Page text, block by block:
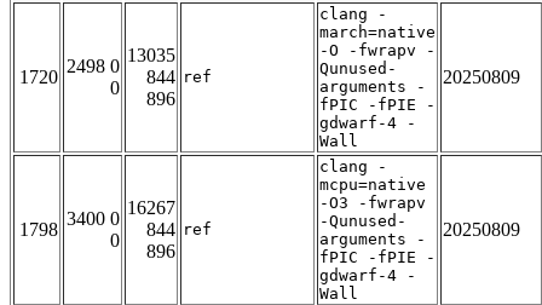
1720
2498 0
0
13035
844
896
ref
clang -
march=native
-O -fwrapv -
Qunused-
arguments -
fPIC -fPIE -
gdwarf-4 -
Wall
20250809
1798
3400 0
0
16267
844
896
ref
clang -
mcpu=native
-O3 -fwrapv
-Qunused-
arguments -
fPIC -fPIE -
gdwarf-4 -
Wall
20250809